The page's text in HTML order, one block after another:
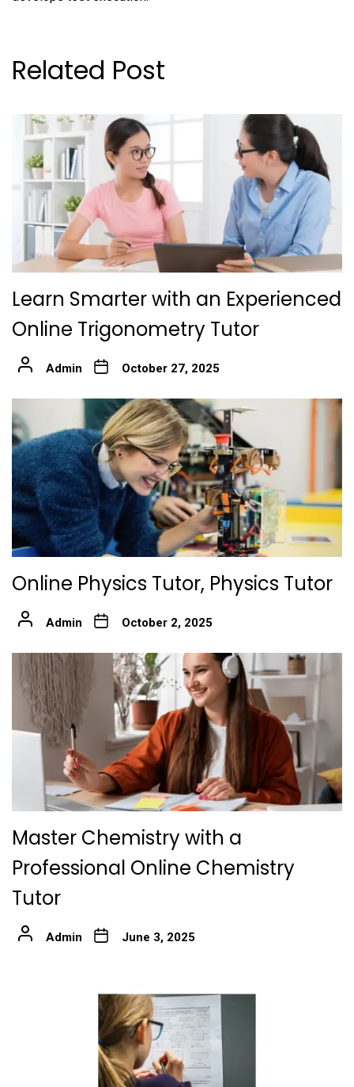
Related Post
Learn Smarter with an Experienced
Online Trigonometry Tutor
Admin October 27, 2025
Online Physics Tutor, Physics Tutor
Admin October 2, 2025
Master Chemistry with a
Professional Online Chemistry
Tutor
Admin June 3, 2025